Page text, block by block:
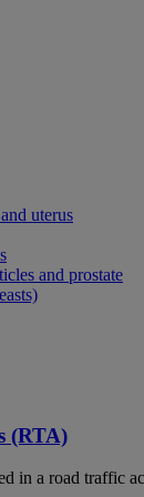
uterus
and prostate
(RTA)
in a road traffic